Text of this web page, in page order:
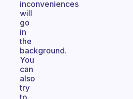
inconveniences
will
go
in
the
background.
You
can
also
try
to